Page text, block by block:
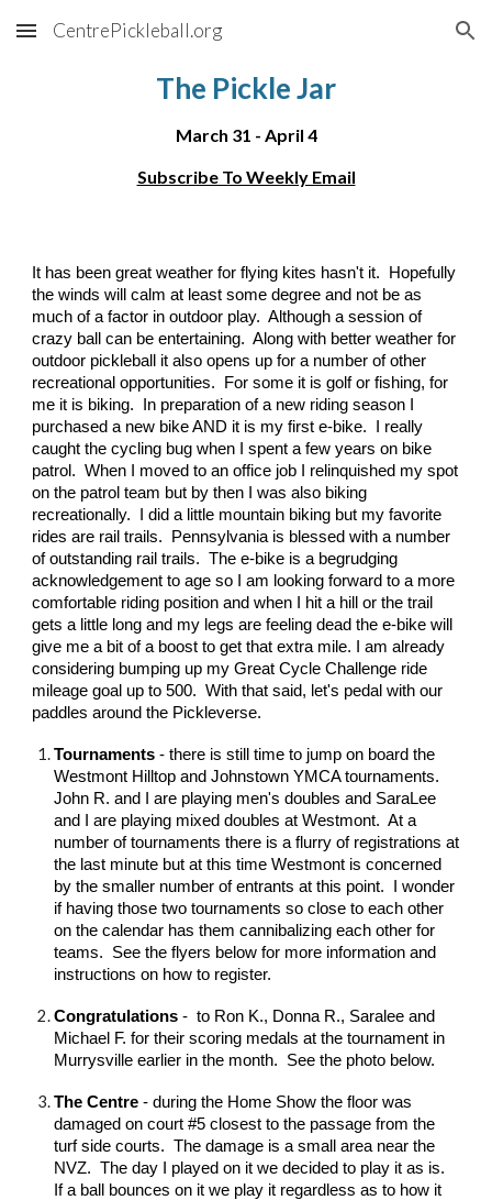
Skip to main content Skip to navigation
CentrePickleball.org
The Pickle Jar
March 31 - April 4
Subscribe To Weekly Email
It has been great weather for flying kites hasn't it. Hopefully
the winds will calm at least some degree and not be as
much of a factor in outdoor play. Although a session of
crazy ball can be entertaining. Along with better weather for
outdoor pickleball it also opens up for a number of other
recreational opportunities. For some it is golf or fishing, for
me it is biking. In preparation of a new riding season I
purchased a new bike AND it is my first e-bike. I really
caught the cycling bug when I spent a few years on bike
patrol. When I moved to an office job I relinquished my spot
on the patrol team but by then I was also biking
recreationally. I did a little mountain biking but my favorite
rides are rail trails. Pennsylvania is blessed with a number
of outstanding rail trails. The e-bike is a begrudging
acknowledgement to age so I am looking forward to a more
comfortable riding position and when I hit a hill or the trail
gets a little long and my legs are feeling dead the e-bike will
give me a bit of a boost to get that extra mile. I am already
considering bumping up my Great Cycle Challenge ride
mileage goal up to 500. With that said, let's pedal with our
paddles around the Pickleverse.
Tournaments - there is still time to jump on board the
Westmont Hilltop and Johnstown YMCA tournaments.
John R. and I are playing men's doubles and SaraLee
and I are playing mixed doubles at Westmont. At a
number of tournaments there is a flurry of registrations at
the last minute but at this time Westmont is concerned
by the smaller number of entrants at this point. I wonder
if having those two tournaments so close to each other
on the calendar has them cannibalizing each other for
teams. See the flyers below for more information and
instructions on how to register.
Congratulations - to Ron K., Donna R., Saralee and
Michael F. for their scoring medals at the tournament in
Murrysville earlier in the month. See the photo below.
The Centre - during the Home Show the floor was
damaged on court #5 closest to the passage from the
turf side courts. The damage is a small area near the
NVZ. The day I played on it we decided to play it as is.
If a ball bounces on it we play it regardless as to how it